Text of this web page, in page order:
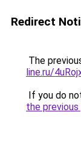
Redirect
The
line.ru/
If you do
the previous